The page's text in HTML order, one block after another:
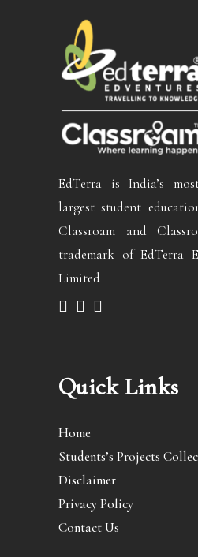
EdTerra is India’s
largest student
Classroam and
trademark of EdTerra
Limited
Quick Links
Home
Students’s Projects
Disclaimer
Privacy Policy
Contact Us